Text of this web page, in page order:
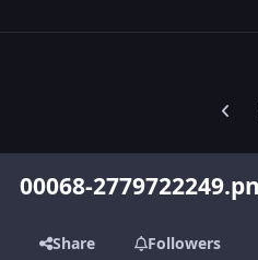
00068-
Share
Followers